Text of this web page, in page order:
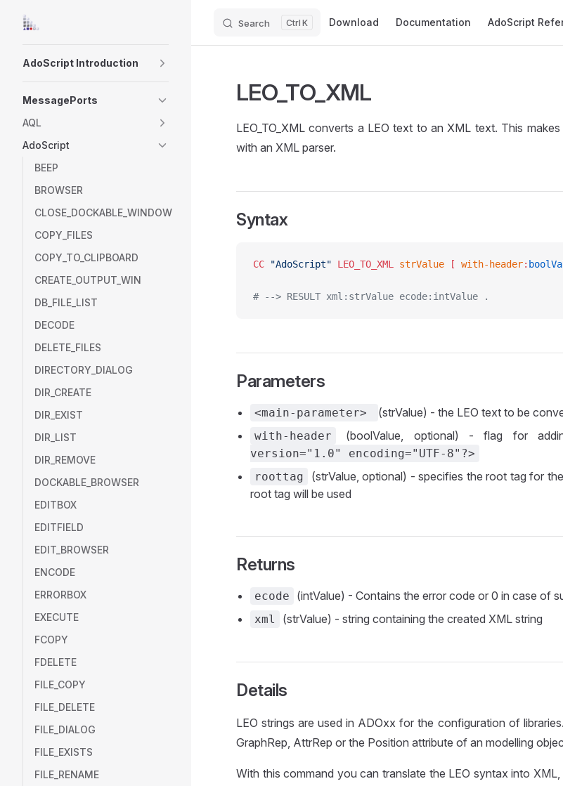
Skip to content Search K Download Documentation AdoScript
AdoScript Introduction
MessagePorts
AQL
AdoScript
BEEP
BROWSER
CLOSE_DOCKABLE_WINDOW
COPY_FILES
COPY_TO_CLIPBOARD
CREATE_OUTPUT_WIN
DB_FILE_LIST
DECODE
DELETE_FILES
DIRECTORY_DIALOG
DIR_CREATE
DIR_EXIST
DIR_LIST
DIR_REMOVE
DOCKABLE_BROWSER
EDITBOX
EDITFIELD
EDIT_BROWSER
ENCODE
ERRORBOX
EXECUTE
FCOPY
FDELETE
FILE_COPY
FILE_DELETE
FILE_DIALOG
FILE_EXISTS
FILE_RENAME
LEO_TO_XML
LEO_TO_XML converts a LEO text to an XML text. This
with an XML parser.
Syntax
CC "AdoScript" LEO_TO_XML strValue [ with-header:
# --> RESULT xml:strValue ecode:intValue .
Parameters
<main-parameter> (strValue) - the LEO text to be
with-header (boolValue, optional) - flag for
version="1.0" encoding="UTF-8"?>
roottag
(strValue, optional) - specifies the root tag for
root tag will be used
Returns
ecode (intValue) - Contains the error code or 0 in case of
xml (strValue) - string containing the created XML string
Details
LEO strings are used in ADOxx for the configuration of
GraphRep, AttrRep or the Position attribute of an modelling
With this command you can translate the LEO syntax into